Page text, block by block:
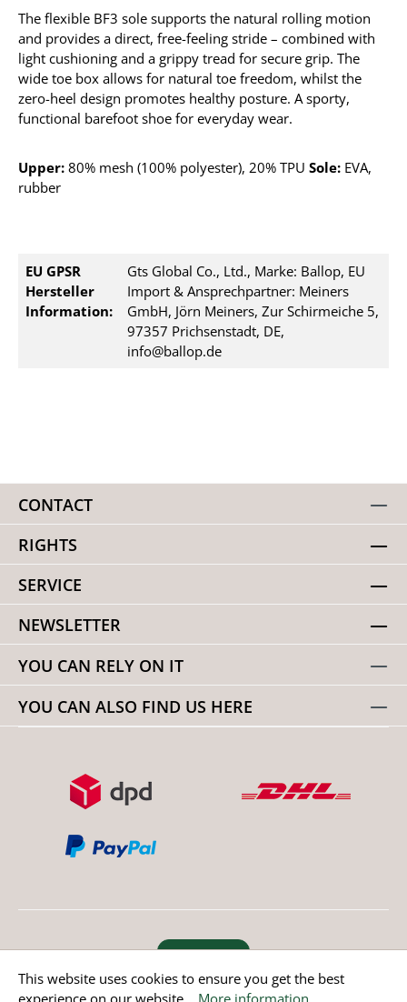
The flexible BF3 sole supports the natural rolling motion
and provides a direct, free-feeling stride – combined with
light cushioning and a grippy tread for secure grip. The
wide toe box allows for natural toe freedom, whilst the
zero-heel design promotes healthy posture. A sporty,
functional barefoot shoe for everyday wear.
Upper: 80% mesh (100% polyester), 20% TPU Sole: EVA,
rubber
EU GPSR
Hersteller
Information:
Gts Global Co., Ltd., Marke: Ballop, EU
Import & Ansprechpartner: Meiners
GmbH, Jörn Meiners, Zur Schirmeiche 5,
97357 Prichsenstadt, DE,
info@ballop.de
CONTACT
RIGHTS
SERVICE
NEWSLETTER
YOU CAN RELY ON IT
YOU CAN ALSO FIND US HERE
Revoke order
This website uses cookies to ensure you get the best
experience on our website... More information